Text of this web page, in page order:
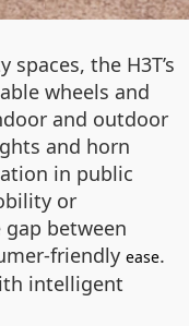
the H3T’s
wheels and
and outdoor
and horn
in public
or
between
friendly ease.
intelligent